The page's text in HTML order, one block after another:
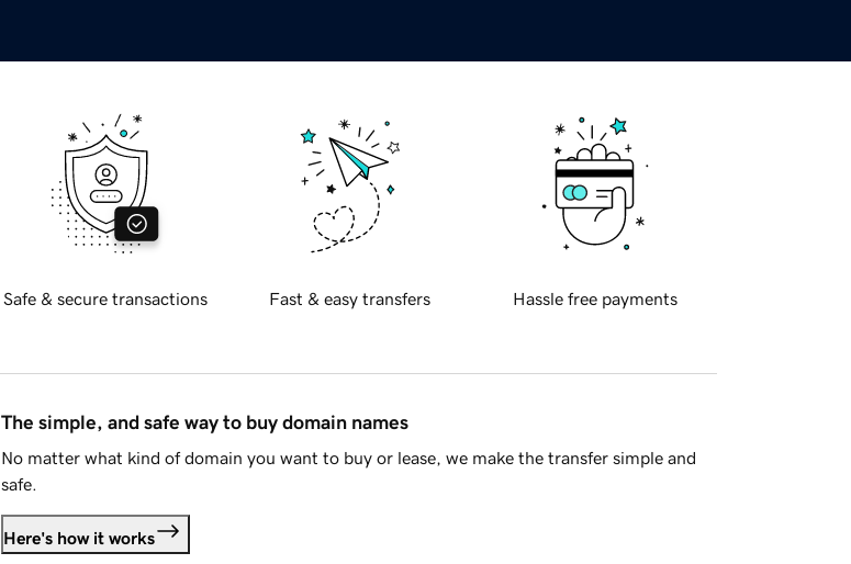
Safe & secure transactions Fast & easy transfers Hassle free payments
The simple, and safe way to buy domain names
No matter what kind of domain you want to buy or lease, we make the transfer simple and
safe.
Here's how it works